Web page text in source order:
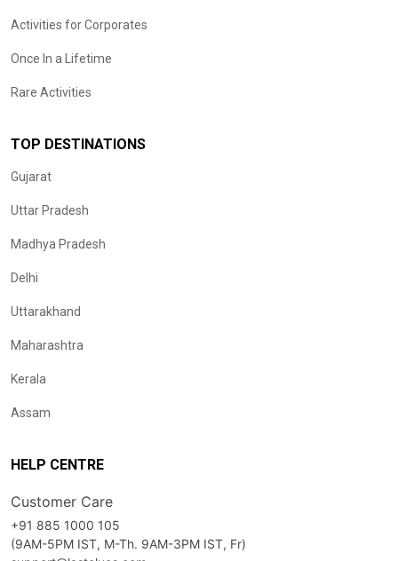
Activities for Corporates
Once In a Lifetime
Rare Activities
TOP DESTINATIONS
Gujarat
Uttar Pradesh
Madhya Pradesh
Delhi
Uttarakhand
Maharashtra
Kerala
Assam
HELP CENTRE
Customer Care
+91 885 1000 105
(9AM-5PM IST, M-Th. 9AM-3PM IST, Fr)